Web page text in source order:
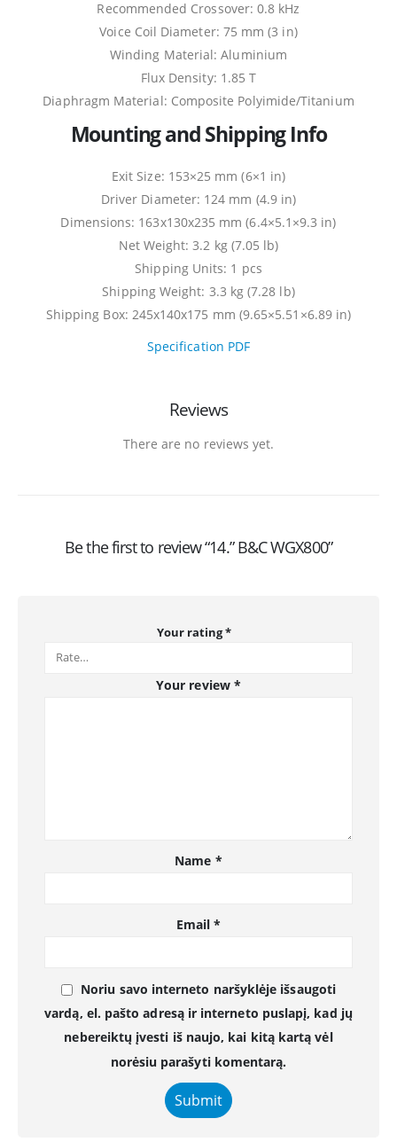
Recommended Crossover: 0.8 kHz
Voice Coil Diameter: 75 mm (3 in)
Winding Material: Aluminium
Flux Density: 1.85 T
Diaphragm Material: Composite Polyimide/Titanium
Mounting and Shipping Info
Exit Size: 153×25 mm (6×1 in)
Driver Diameter: 124 mm (4.9 in)
Dimensions: 163x130x235 mm (6.4×5.1×9.3 in)
Net Weight: 3.2 kg (7.05 lb)
Shipping Units: 1 pcs
Shipping Weight: 3.3 kg (7.28 lb)
Shipping Box: 245x140x175 mm (9.65×5.51×6.89 in)
Specification PDF
Reviews
There are no reviews yet.
Be the first to review “14.” B&C WGX800”
Your rating*
Your review *
Name *
Email*
Noriu savo interneto naršyklėje išsaugoti
vardą, el. pašto adresą ir interneto puslapį, kad jų
nebereiktų įvesti iš naujo, kai kitą kartą vėl
norėsiu parašyti komentarą.